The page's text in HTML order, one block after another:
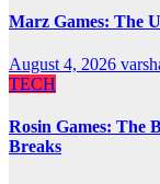
Marz Games: The
August 4, 2026
TECH
Rosin Games: The
Breaks